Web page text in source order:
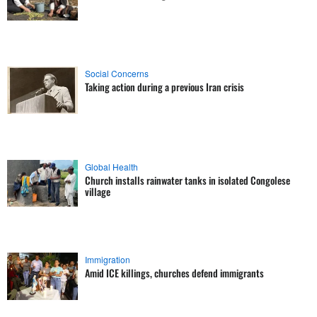
Social Concerns
Taking action during a previous Iran crisis
Global Health
Church installs rainwater tanks in isolated Congolese
village
Immigration
Amid ICE killings, churches defend immigrants